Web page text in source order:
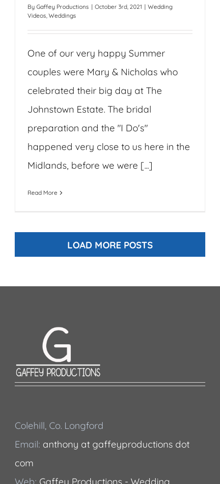
By Gaffey Productions | October 3rd, 2021 | Wedding
Videos, Weddings
One of our very happy Summer
couples were Mary & Nicholas who
celebrated their big day at The
Johnstown Estate. The bridal
preparation and the "I Do's"
happened very close to us here in the
Midlands, before we were [...]
Read More
LOAD MORE POSTS
Colehill, Co. Longford
Email: anthony at gaffeyproductions dot
com
Web: Gaffey Productions - Wedding